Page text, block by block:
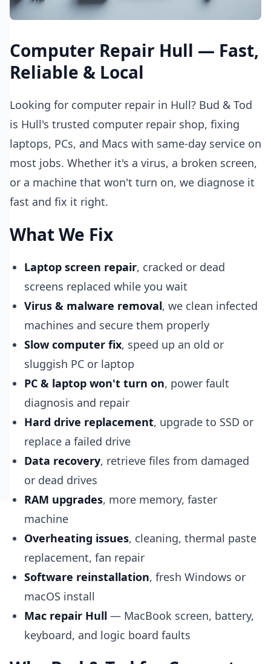
Computer Repair Hull — Fast,
Reliable & Local
Looking for computer repair in Hull? Bud & Tod
is Hull's trusted computer repair shop, fixing
laptops, PCs, and Macs with same-day service on
most jobs. Whether it's a virus, a broken screen,
or a machine that won't turn on, we diagnose it
fast and fix it right.
What We Fix
Laptop screen repair, cracked or dead
screens replaced while you wait
Virus & malware removal, we clean infected
machines and secure them properly
Slow computer fix, speed up an old or
sluggish PC or laptop
PC & laptop won't turn on, power fault
diagnosis and repair
Hard drive replacement, upgrade to SSD or
replace a failed drive
Data recovery, retrieve files from damaged
or dead drives
RAM upgrades, more memory, faster
machine
Overheating issues, cleaning, thermal paste
replacement, fan repair
Software reinstallation, fresh Windows or
macOS install
Mac repair Hull — MacBook screen, battery,
keyboard, and logic board faults